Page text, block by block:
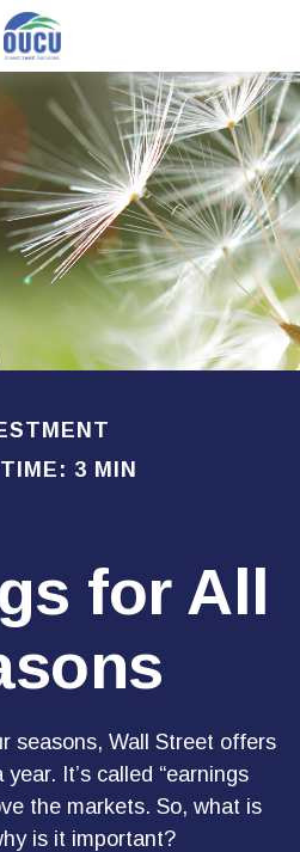
3 MIN
for All
seasons, Wall Street offers
It’s called “earnings
the markets. So, what is
is it important?